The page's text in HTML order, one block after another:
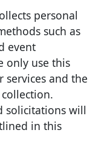
personal
such as
event
only use this
and the
solicitations will
in this